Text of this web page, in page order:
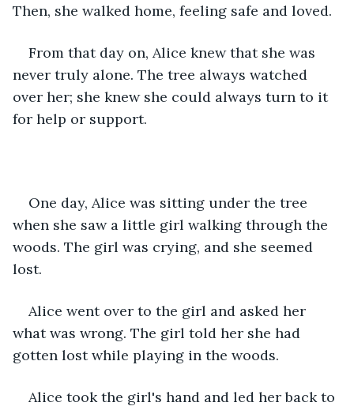
Then, she walked home, feeling safe and loved.
From that day on, Alice knew that she was
never truly alone. The tree always watched
over her; she knew she could always turn to it
for help or support.
One day, Alice was sitting under the tree
when she saw a little girl walking through the
woods. The girl was crying, and she seemed
lost.
Alice went over to the girl and asked her
what was wrong. The girl told her she had
gotten lost while playing in the woods.
Alice took the girl's hand and led her back to